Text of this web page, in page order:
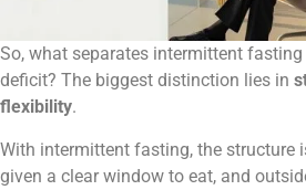
So, what separates intermittent
deficit? The biggest distinction lies in
flexibility.
With intermittent fasting, the structure
given a clear window to eat, and